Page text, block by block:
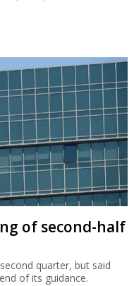
of second-half
quarter, but said
of its guidance.